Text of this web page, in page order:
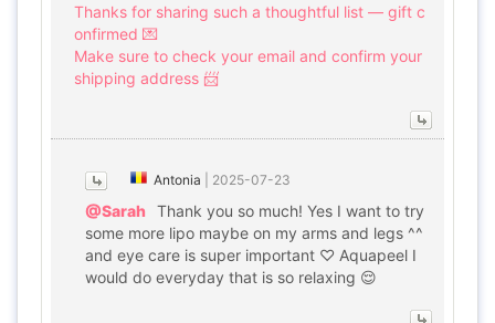
Thanks for sharing such a thoughtful list — gift c
onfirmed 💌
Make sure to check your email and confirm your
shipping address 📨
Antonia 2025-07-23
@Sarah
Thank you so much! Yes I want to try
some more lipo maybe on my arms and legs ^^
and eye care is super important ♡ Aquapeel I
would do everyday that is so relaxing 😌